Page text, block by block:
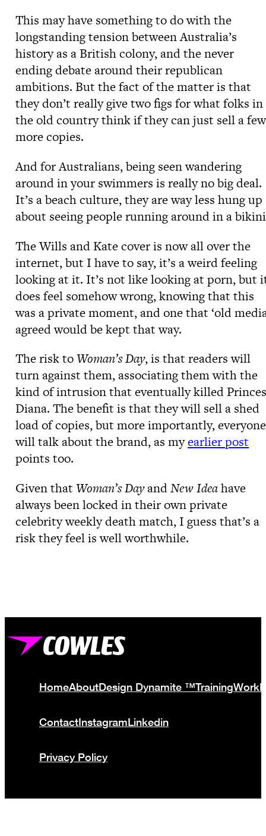
This may have something to do with the
longstanding tension between Australia’s
history as a British colony, and the never
ending debate around their republican
ambitions. But the fact of the matter is that
they don’t really give two figs for what folks in
the old country think if they can just sell a few
more copies.
And for Australians, being seen wandering
around in your swimmers is really no big deal.
It’s a beach culture, they are way less hung up
about seeing people running around in a
The Wills and Kate cover is now all over the
internet, but I have to say, it’s a weird feeling
looking at it. It’s not like looking at porn, but
does feel somehow wrong, knowing that this
was a private moment, and one that ‘old
agreed would be kept that way.
The risk toWoman’s Day, is that readers will
turn against them, associating them with the
kind of intrusion that eventually killed
Diana. The benefit is that they will sell a shed
load of copies, but more importantly, everyone
will talk about the brand, as myearlier post
points too.
Given that Woman’s DayandNew Ideahave
always been locked in their own private
celebrity weekly death match, I guess that’s a
risk they feel is well worthwhile.
HomeAboutDesign Dynamite ™TrainingWork
ContactInstagramLinkedin
Privacy Policy